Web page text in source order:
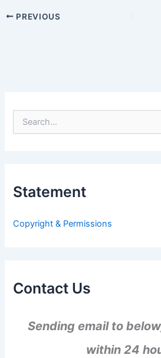
PREVIOUS
e
f
:
Statement
Copyright & Permissions
Contact Us
Sending email to
within 24